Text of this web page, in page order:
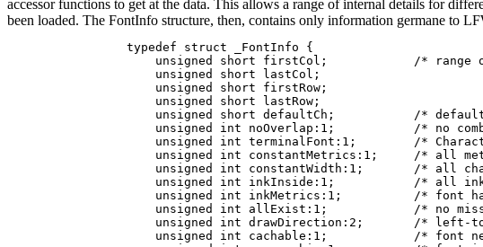
accessor functions to get at the data. This allows a range of internal details for
been loaded. The FontInfo structure, then, contains only information germane to
typedef struct _FontInfo {
unsigned short firstCol;            /* range
    unsigned short lastCol;
    unsigned short firstRow;
    unsigned short lastRow;
unsigned short defaultCh;           /*
unsigned int noOverlap:1;           /* no
unsigned int terminalFont:1;        /*
unsigned int constantMetrics:1;     /* all
unsigned int constantWidth:1;       /* all
unsigned int inkInside:1;           /* all
unsigned int inkMetrics:1;          /* font
unsigned int allExist:1;            /* no
unsigned int drawDirection:2;       /* left-
unsigned int cachable:1;            /* font